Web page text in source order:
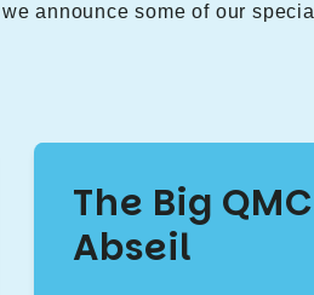
announce some of our special
The Big QMC
Abseil